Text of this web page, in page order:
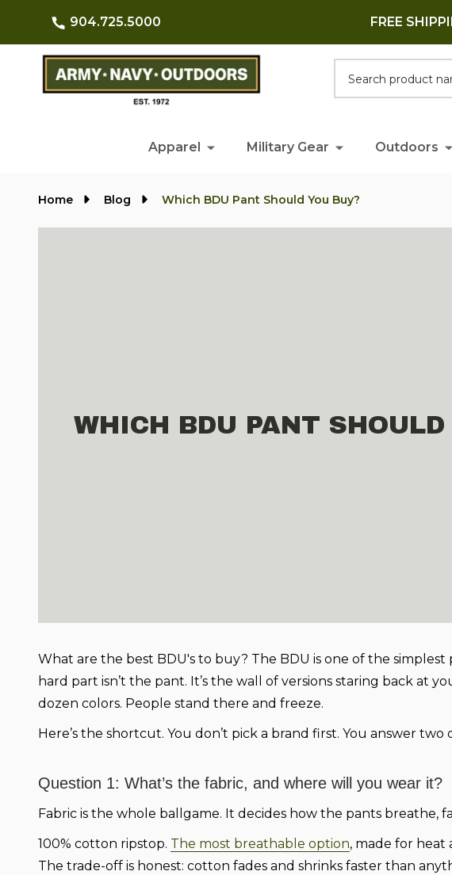
904.725.5000 FREE
Apparel Military Gear Outdoors
Home Blog Which BDU Pant Should You Buy?
WHICH BDU PANT
What are the best BDU's to buy? The BDU is one of the
hard part isn’t the pant. It’s the wall of versions staring back at
dozen colors. People stand there and freeze.
Here’s the shortcut. You don’t pick a brand first. You answer
Question 1: What’s the fabric, and where will you wear it?
Fabric is the whole ballgame. It decides how the pants breathe,
100% cotton ripstop. The most breathable option, made for heat
The trade-off is honest: cotton fades and shrinks faster than